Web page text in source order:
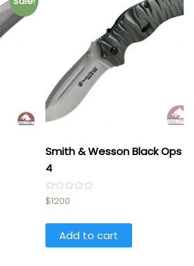
Smith & Wesson Black Ops
4
Rated
0
of
$1200
Add to cart